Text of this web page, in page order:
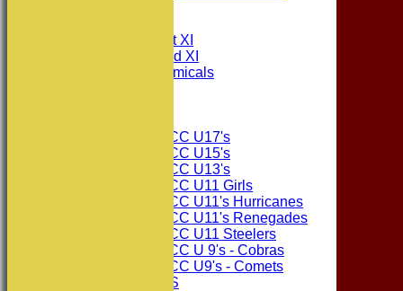
Consett CC 1st XI
Consett CC 2nd XI
Consett Academicals
Consett CC U17's
Consett CC U15's
Consett CC U13's
Consett CC U11 Girls
Consett CC U11's Hurricanes
Consett CC U11's Renegades
Consett CC U11 Steelers
Consett CC U 9's - Cobras
Consett CC U9's - Comets
PHOTO GALLERIES